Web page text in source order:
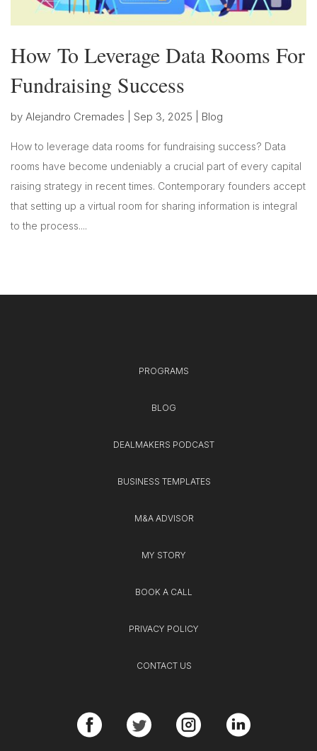
How To Leverage Data Rooms For
Fundraising Success
by Alejandro Cremades Sep 3, 2025 Blog
How to leverage data rooms for fundraising success? Data
rooms have become undeniably a crucial part of every capital
raising strategy in recent times. Contemporary founders accept
that setting up a virtual room for sharing information is integral
to the process....
PROGRAMS
BLOG
DEALMAKERS PODCAST
BUSINESS TEMPLATES
M&A ADVISOR
MY STORY
BOOK A CALL
PRIVACY POLICY
CONTACT US